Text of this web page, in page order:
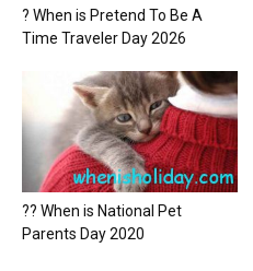
? When is Pretend To Be A
Time Traveler Day 2026
?? When is National Pet
Parents Day 2020